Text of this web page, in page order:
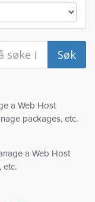
a Web Host
packages, etc.
a Web Host
etc.